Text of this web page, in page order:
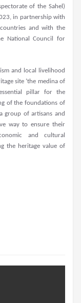
of the Sahel)
in partnership with
and with the
National Council for
and local livelihood
site ‘the medina of
pillar for the
of the foundations of
group of artisans and
way to ensure their
and cultural
the heritage value of